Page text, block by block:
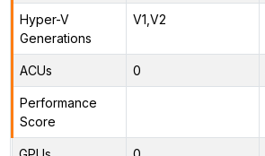
Hyper-V
Generations
V1,V2
ACUs 0
Performance
Score